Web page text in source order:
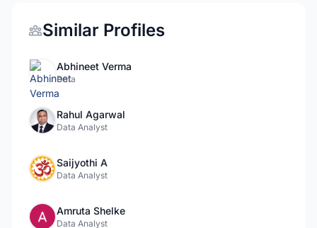
Similar Profiles
Abhineet Verma
Data
Rahul Agarwal
Data Analyst
Saijyothi A
Data Analyst
Amruta Shelke
Data Analyst